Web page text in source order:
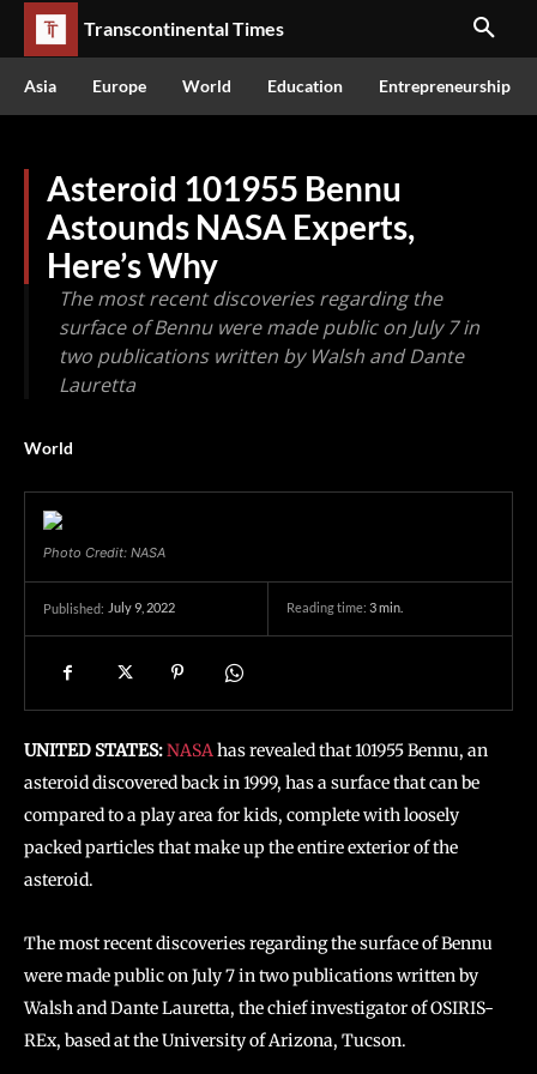
Transcontinental Times
Asia Europe World Education Entrepreneurship
Asteroid 101955 Bennu
Astounds NASA Experts,
Here’s Why
The most recent discoveries regarding the
surface of Bennu were made public on July 7 in
two publications written by Walsh and Dante
Lauretta
World
Photo Credit: NASA
Published: July 9, 2022 Reading time: 3min.
UNITED STATES:NASAhas revealed that 101955 Bennu, an
asteroid discovered back in 1999, has a surface that can be
compared to a play area for kids, complete with loosely
packed particles that make up the entire exterior of the
asteroid.
The most recent discoveries regarding the surface of Bennu
were made public on July 7 in two publications written by
Walsh and Dante Lauretta, the chief investigator of OSIRIS-
REx, based at the University of Arizona, Tucson.